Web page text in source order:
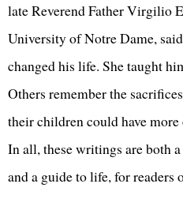
late Reverend Father Virgilio
University of Notre Dame,
changed his life. She taught
Others remember the
their children could have
In all, these writings are both
and a guide to life, for readers